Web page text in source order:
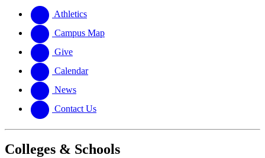
website
new
website
Athletics
Campus Map
Give
Calendar
News
Contact Us
Colleges & Schools